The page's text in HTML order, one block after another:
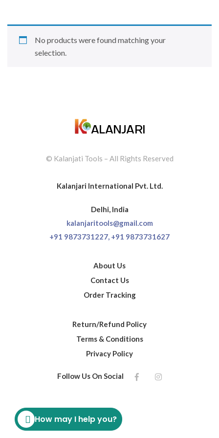
No products were found matching your
selection.
© Kalanjati Tools – All Rights Reserved
Kalanjari International Pvt. Ltd.
Delhi, India
kalanjaritools@gmail.com
+91 9873731227, +91 9873731627
About Us
Contact Us
Order Tracking
Return/Refund Policy
Terms & Conditions
Privacy Policy
Follow Us On Social
How may I help you?